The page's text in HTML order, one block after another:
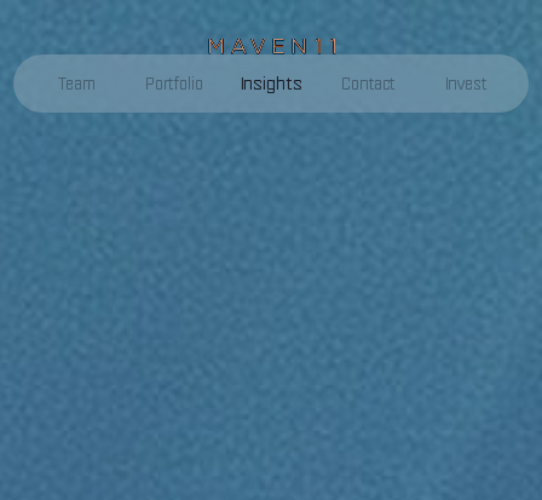
Team Portfolio Insights Contact Invest